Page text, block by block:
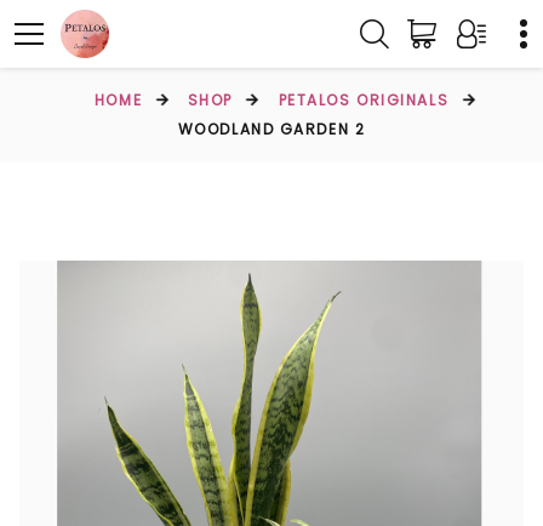
HOME SHOP
PETALOS ORIGINALS
WOODLAND GARDEN 2